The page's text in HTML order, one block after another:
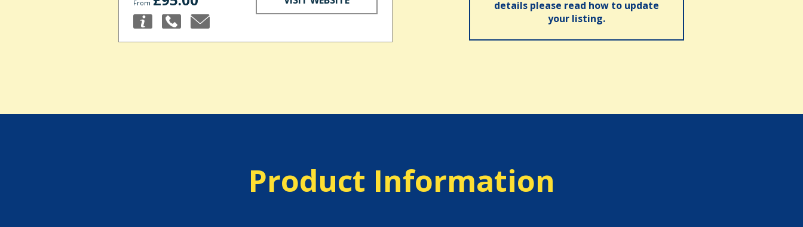
From
details please read how to update
your listing.
Product Information